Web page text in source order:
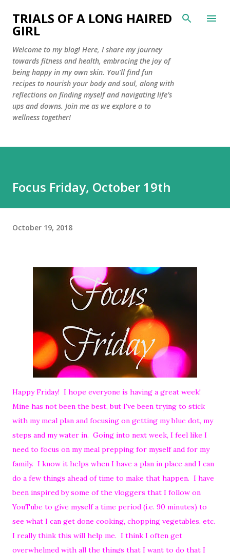
Skip to main content
TRIALS OF A LONG HAIRED
GIRL
Welcome to my blog! Here, I share my journey
towards fitness and health, embracing the joy of
being happy in my own skin. You'll find fun
recipes to nourish your body and soul, along with
reflections on finding myself and navigating life’s
ups and downs. Join me as we explore a to
wellness together!
Focus Friday, October 19th
October 19, 2018
Happy Friday! I hope everyone is having a great week!
Mine has not been the best, but I've been trying to stick
with my meal plan and focusing on getting my blue dot, my
steps and my water in. Going into next week, I feel like I
need to focus on my meal prepping for myself and for my
family. I know it helps when I have a plan in place and I can
do a few things ahead of time to make that happen. I have
been inspired by some of the vloggers that I follow on
YouTube to give myself a time period (i.e. 90 minutes) to
see what I can get done cooking, chopping vegetables, etc.
I really think this will help me. I think I often get
overwhelmed with all the things that I want to do that I